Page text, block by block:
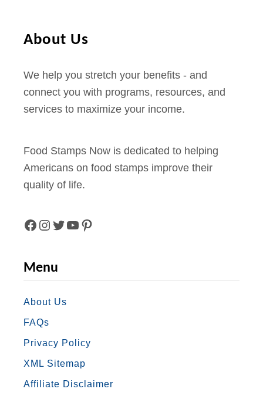
About Us
We help you stretch your benefits - and
connect you with programs, resources, and
services to maximize your income.
Food Stamps Now is dedicated to helping
Americans on food stamps improve their
quality of life.
F
A
C
E
B
O
I
S
T
A
G
T
I
T
E
U
T
B
P
N
R
E
Menu
About Us
FAQs
Privacy Policy
XML Sitemap
Affiliate Disclaimer